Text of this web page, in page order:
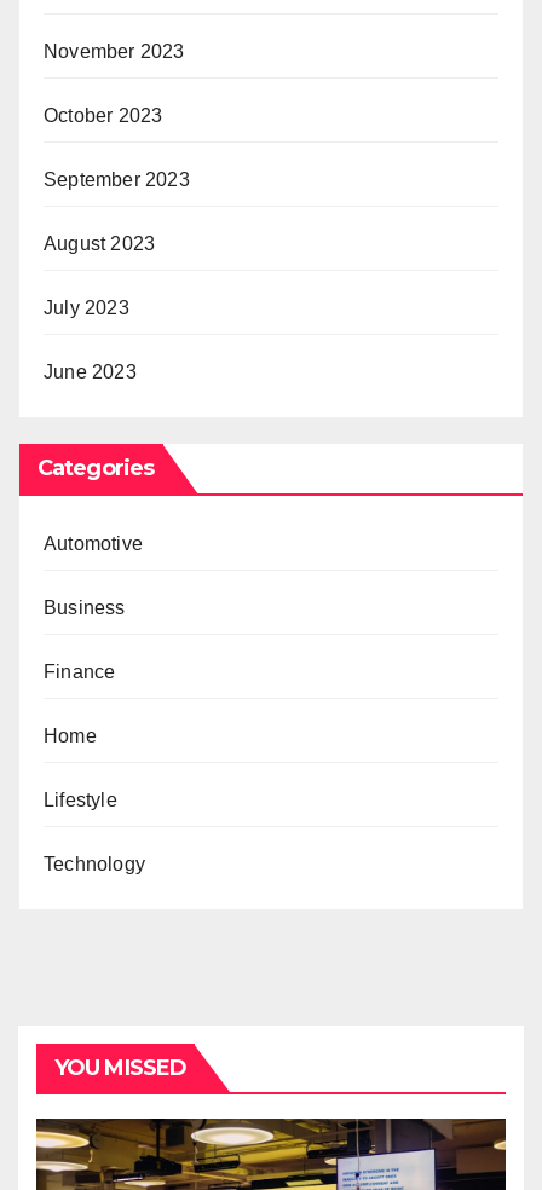
November 2023
October 2023
September 2023
August 2023
July 2023
June 2023
Categories
Automotive
Business
Finance
Home
Lifestyle
Technology
YOU MISSED